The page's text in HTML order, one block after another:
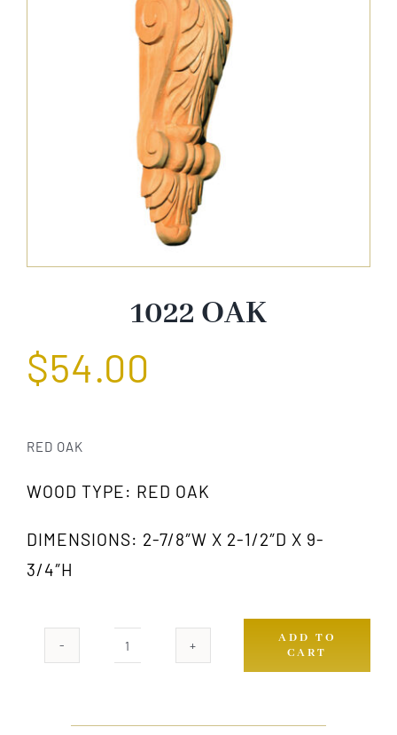
1022 OAK
$54.00
RED OAK
WOOD TYPE: RED OAK
DIMENSIONS: 2-7/8″W X 2-1/2″D X 9-
3/4″H
1022
ADD TO
CART